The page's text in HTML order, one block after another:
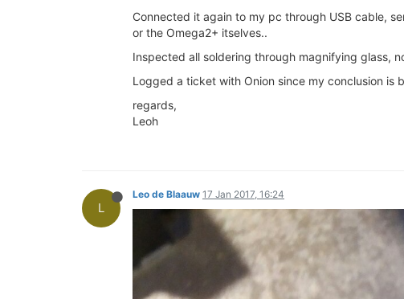
Connected it again to my pc through USB cable,
or the Omega2+ itselves..
Inspected all soldering through magnifying glass,
Logged a ticket with Onion since my conclusion is
regards,
Leoh
L
Leo de Blaauw 17 Jan 2017, 16:24